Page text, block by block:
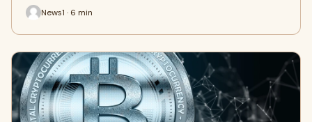
News1 · 6 min